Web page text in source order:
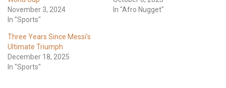
November 3, 2024
In "Sports"
In "Afro Nugget"
Three Years Since Messi’s
Ultimate Triumph
December 18, 2025
In "Sports"